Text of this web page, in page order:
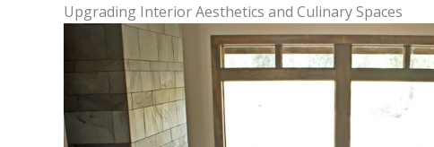
Upgrading Interior Aesthetics and Culinary Spaces